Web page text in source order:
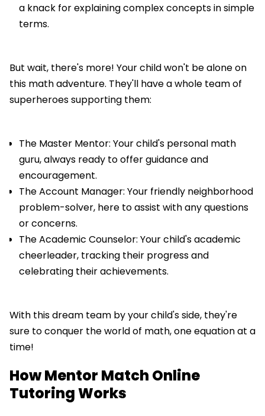
a knack for explaining complex concepts in simple
terms.
But wait, there's more! Your child won't be alone on
this math adventure. They'll have a whole team of
superheroes supporting them:
The Master Mentor: Your child's personal math
guru, always ready to offer guidance and
encouragement.
The Account Manager: Your friendly neighborhood
problem-solver, here to assist with any questions
or concerns.
The Academic Counselor: Your child's academic
cheerleader, tracking their progress and
celebrating their achievements.
With this dream team by your child's side, they're
sure to conquer the world of math, one equation at a
time!
How Mentor Match Online
Tutoring Works